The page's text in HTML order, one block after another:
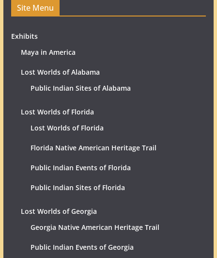
Site Menu
Exhibits
Maya in America
Lost Worlds of Alabama
Public Indian Sites of Alabama
Lost Worlds of Florida
Lost Worlds of Florida
Florida Native American Heritage Trail
Public Indian Events of Florida
Public Indian Sites of Florida
Lost Worlds of Georgia
Georgia Native American Heritage Trail
Public Indian Events of Georgia